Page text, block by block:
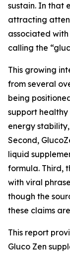
sustain. In that
attracting
associated
calling the
This growing
from several
being
support healthy
energy
Second,
liquid
formula. Third,
with viral
though the
these claims
This report
Gluco Zen